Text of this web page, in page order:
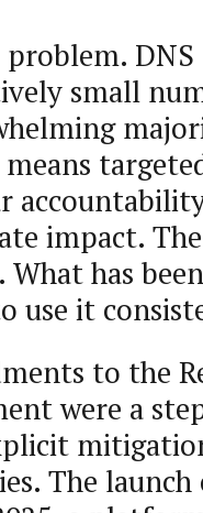
DNS
small
impact.
has
use it
to the
were a
The